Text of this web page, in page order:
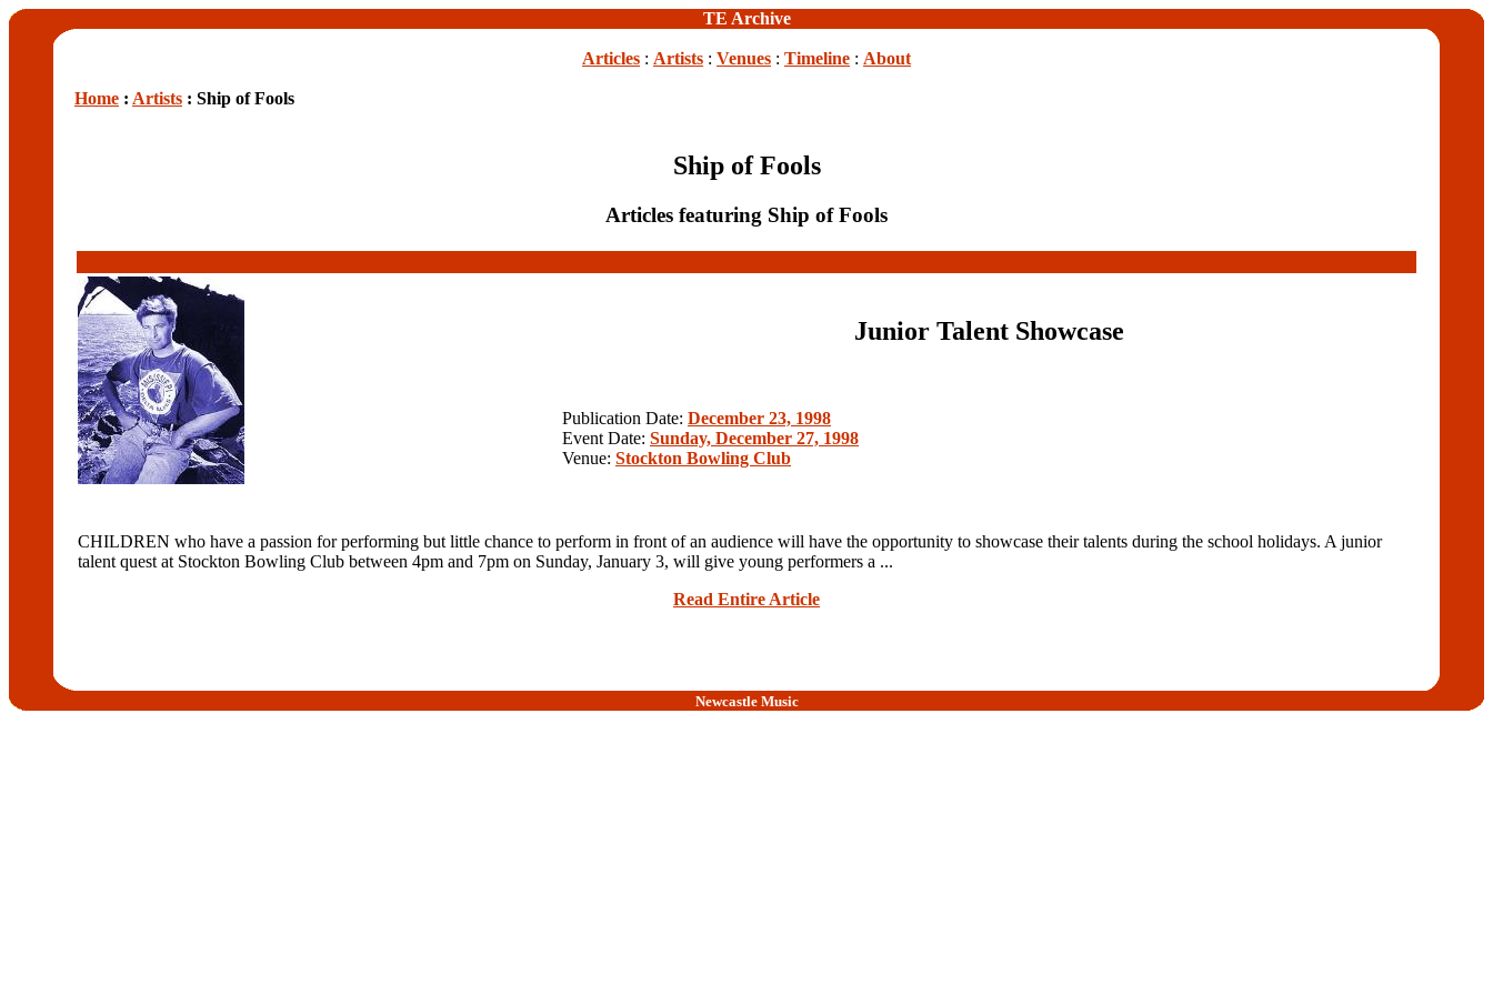
TE Archive
Articles : Artists : Venues : Timeline : About
Home : Artists : Ship of Fools
Ship of Fools
Articles featuring Ship of Fools
Junior Talent Showcase
Publication Date: December 23, 1998
Event Date: Sunday, December 27, 1998
Venue: Stockton Bowling Club
CHILDREN who have a passion for performing but little chance to perform in front of an audience will have the opportunity to showcase their talents during the school holidays. A junior
talent quest at Stockton Bowling Club between 4pm and 7pm on Sunday, January 3, will give young performers a ...
Read Entire Article
Newcastle Music